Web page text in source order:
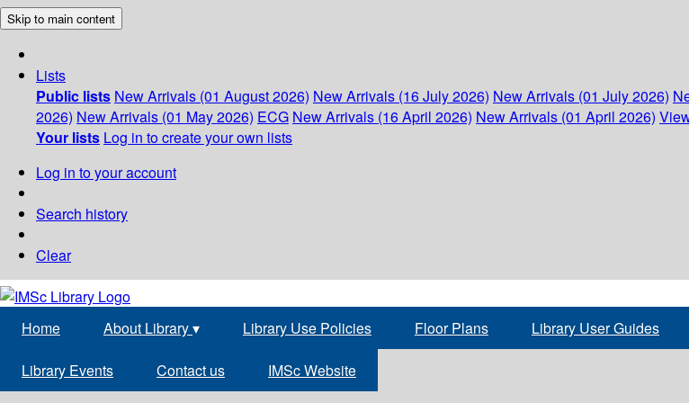
Skip to main content
Lists
Public lists New Arrivals (01 August 2026) New Arrivals (16 July 2026) New Arrivals (01 July 2026)
2026) New Arrivals (01 May 2026) ECG New Arrivals (16 April 2026) New Arrivals (01 April 2026)
Your lists Log in to create your own lists
Log in to your account
Search history
Clear
Home About Library▾ Library Use Policies Floor Plans Library User Guides
Library Events Contact us IMSc Website